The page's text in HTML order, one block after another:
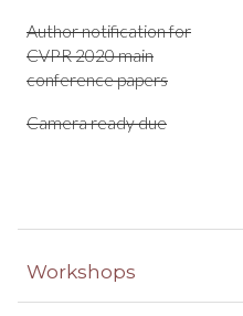
Author notification for
CVPR 2020 main
conference papers
Camera ready due
Workshops